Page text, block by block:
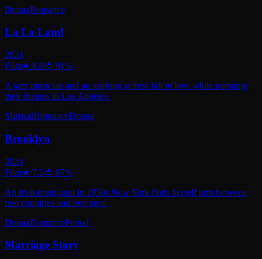
DramaRomance
La La Land
2024
Film★ 8.0🍅 91%
A jazz musician and an aspiring actress fall in love while pursuing
their dreams in Los Angeles.
MusicalRomanceDrama
Brooklyn
2024
Film★ 7.5🍅 97%
An Irish immigrant in 1950s New York finds herself torn between
two countries and two men.
DramaRomancePeriod
Marriage Story